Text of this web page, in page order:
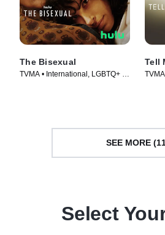
The Bisexual
TVMA • International, LGBTQ+ •
Tell
SEE MORE
Select